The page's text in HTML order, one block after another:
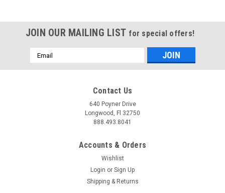
JOIN OUR MAILING LIST for special offers!
Email
Address
Contact Us
640 Poyner Drive
Longwood, Fl 32750
888.493.8041
Accounts & Orders
Wishlist
Login or Sign Up
Shipping & Returns